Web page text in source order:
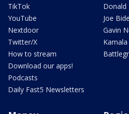
TikTok
YouTube
Nextdoor
Twitter/X
How to stream
Download our apps!
Podcasts
Daily Fast5 Newsletters
Donald
Joe
Gavin